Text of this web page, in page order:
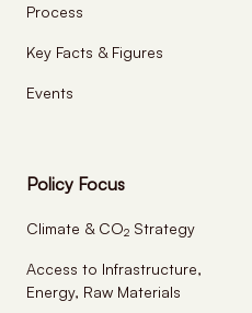
Process
Key Facts & Figures
Events
Policy Focus
Climate & CO2 Strategy
Access to Infrastructure,
Energy, Raw Materials